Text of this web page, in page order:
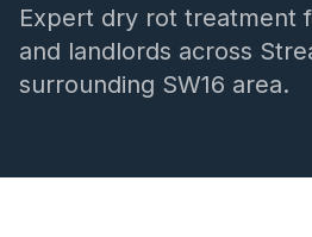
Contact
Call 07803
Expert dry rot treatment
and landlords across
surrounding SW16 area.